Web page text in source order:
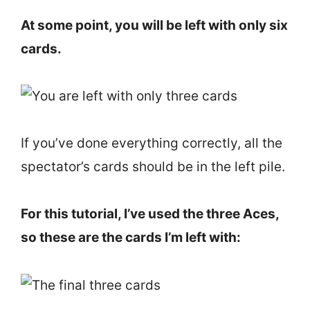
At some point, you will be left with only six
cards.
If you’ve done everything correctly, all the
spectator’s cards should be in the left pile.
For this tutorial, I’ve used the three Aces,
so these are the cards I’m left with: